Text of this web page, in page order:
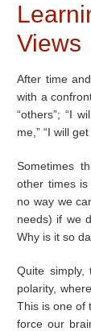
Views
After time
with a
“others”; “I
me,” “I will
Sometimes
other times
no way we
needs) if we
Why is it so
Quite
polarity,
This is one of
force our